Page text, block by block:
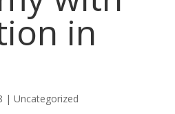
in
| Uncategorized